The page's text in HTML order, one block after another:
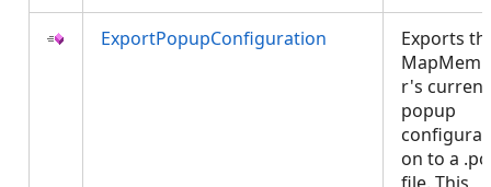
ExportPopupConfiguration
Exports
r's current
popup
on to a